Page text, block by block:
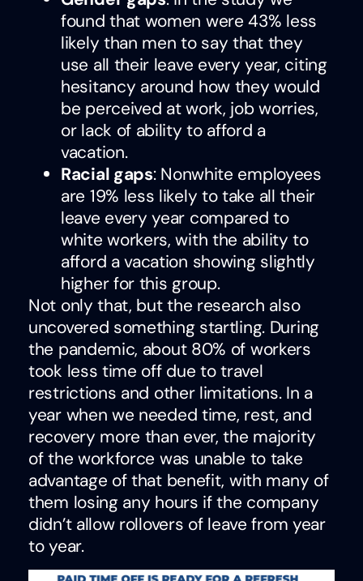
found that women were 43% less
likely than men to say that they
use all their leave every year, citing
hesitancy around how they would
be perceived at work, job worries,
or lack of ability to afford a
vacation.
Racial gaps: Nonwhite employees
are 19% less likely to take all their
leave every year compared to
white workers, with the ability to
afford a vacation showing slightly
higher for this group.
Not only that, but the research also
uncovered something startling. During
the pandemic, about 80% of workers
took less time off due to travel
restrictions and other limitations. In a
year when we needed time, rest, and
recovery more than ever, the majority
of the workforce was unable to take
advantage of that benefit, with many of
them losing any hours if the company
didn’t allow rollovers of leave from year
to year.